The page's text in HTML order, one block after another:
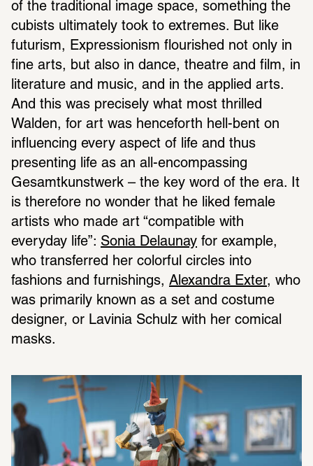
of the traditional image space, something the
cubists ultimately took to extremes. But like
futurism, Expressionism flourished not only in
fine arts, but also in dance, theatre and film, in
literature and music, and in the applied arts.
And this was precisely what most thrilled
Walden, for art was henceforth hell-bent on
influencing every aspect of life and thus
presenting life as an all-encompassing
Gesamtkunstwerk – the key word of the era. It
is therefore no wonder that he liked female
artists who made art “compatible with
everyday life”: Sonia Delaunay for example,
who transferred her colorful circles into
fashions and furnishings, Alexandra Exter, who
was primarily known as a set and costume
designer, or Lavinia Schulz with her comical
masks.